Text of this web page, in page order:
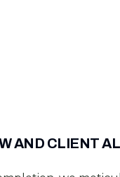
AND CLIENT